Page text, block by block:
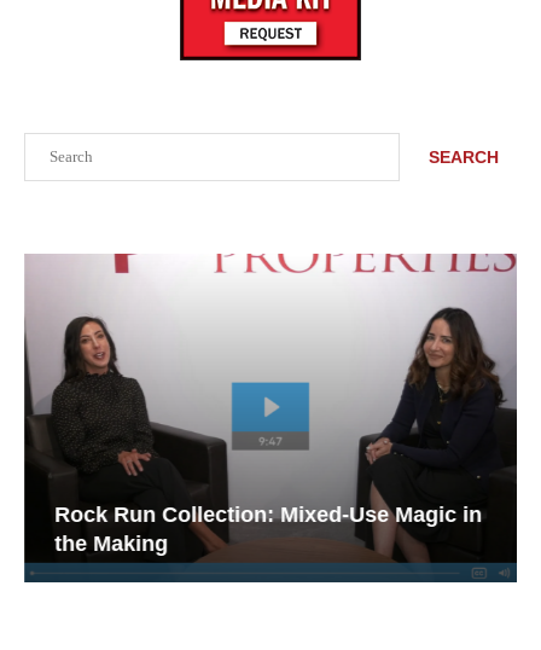
SEARCH
Rock Run Collection: Mixed-Use Magic in
the Making